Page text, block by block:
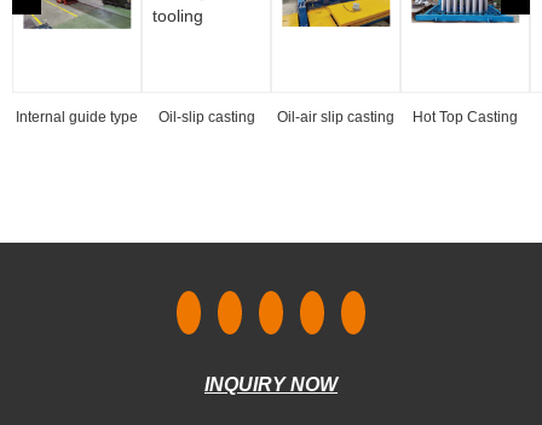
Internal guide type
Oil-slip casting
Oil-air slip casting
Hot Top Casting
INQUIRY NOW